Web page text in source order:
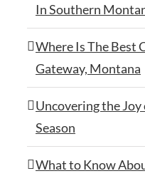
In Southern
Where Is The Best
Gateway, Montana
Uncovering the
Season
What to Know